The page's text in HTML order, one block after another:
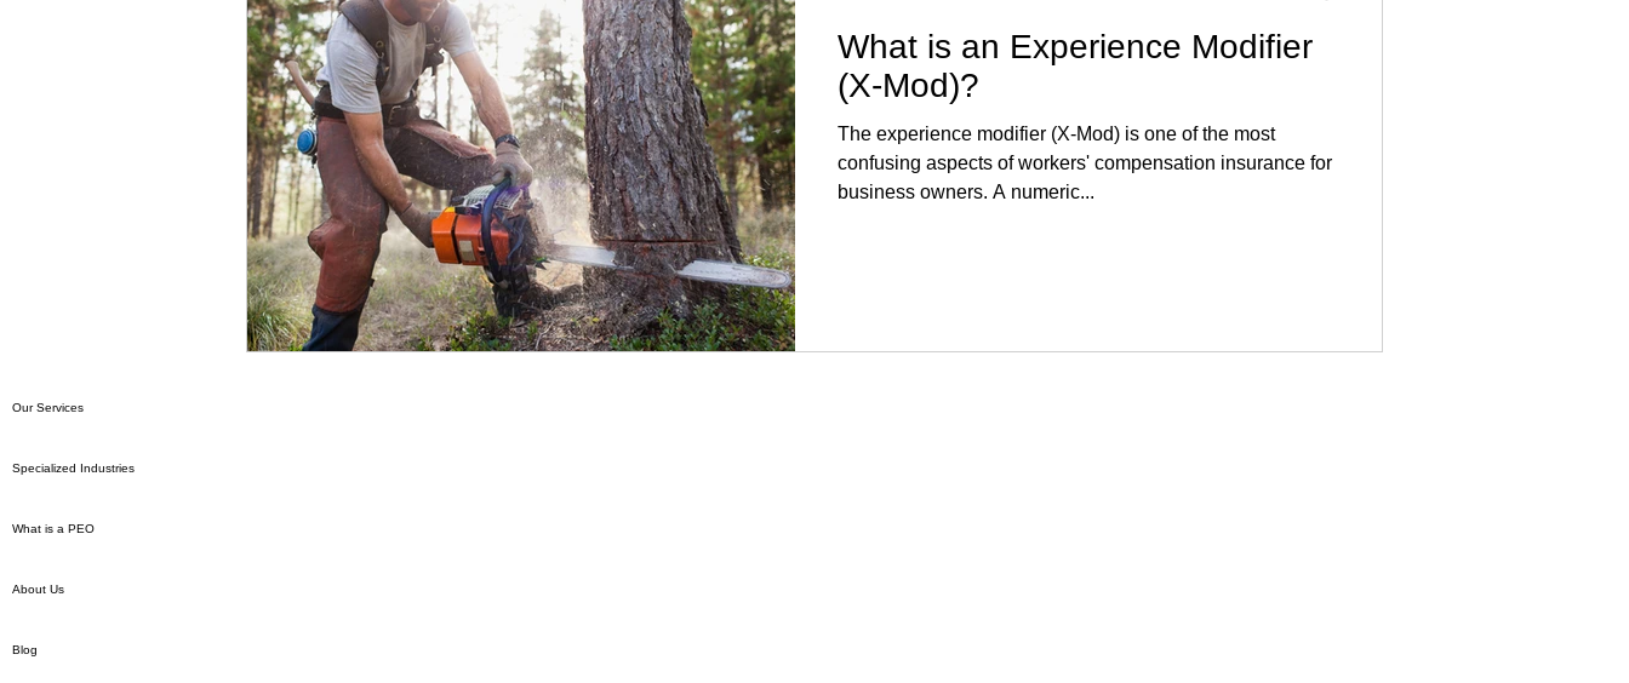
What is an Experience Modifier
(X-Mod)?
The experience modifier (X-Mod) is one of the most
confusing aspects of workers' compensation insurance for
business owners. A numeric...
Our Services
Specialized Industries
What is a PEO
About Us
Blog